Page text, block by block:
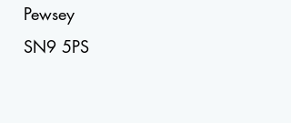
Pewsey
SN9 5PS